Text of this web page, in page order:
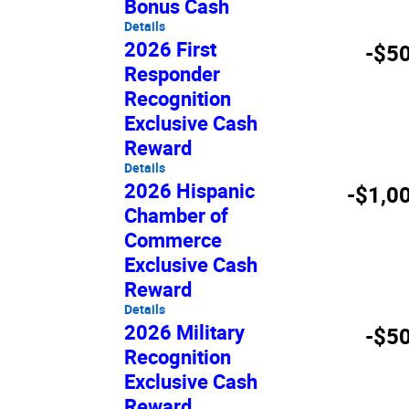
Bonus Cash
Details
2026 First
Responder
Recognition
Exclusive Cash
Reward
Details
-
2026 Hispanic
Chamber of
Commerce
Exclusive Cash
Reward
Details
-
2026 Military
Recognition
Exclusive Cash
-